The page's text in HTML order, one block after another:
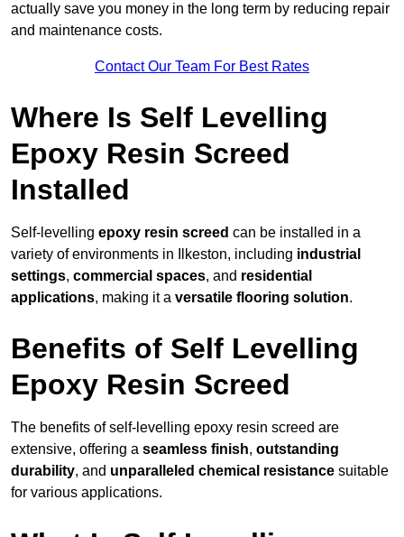
actually save you money in the long term by reducing repair
and maintenance costs.
Contact Our Team For Best Rates
Where Is Self Levelling
Epoxy Resin Screed
Installed
Self-levelling epoxy resin screed can be installed in a
variety of environments in Ilkeston, including industrial
settings, commercial spaces, and residential
applications, making it a versatile flooring solution.
Benefits of Self Levelling
Epoxy Resin Screed
The benefits of self-levelling epoxy resin screed are
extensive, offering a seamless finish, outstanding
durability, and unparalleled chemical resistance suitable
for various applications.